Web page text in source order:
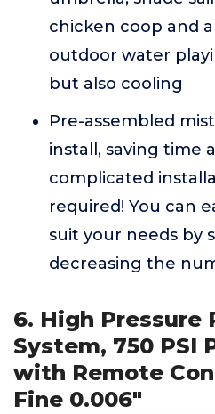
chicken coop and
outdoor water
but also cooling
Pre-assembled
install, saving time
complicated
required! You can
suit your needs by
decreasing the
6. High Pressure
System, 750 PSI
with Remote
Fine 0.006"